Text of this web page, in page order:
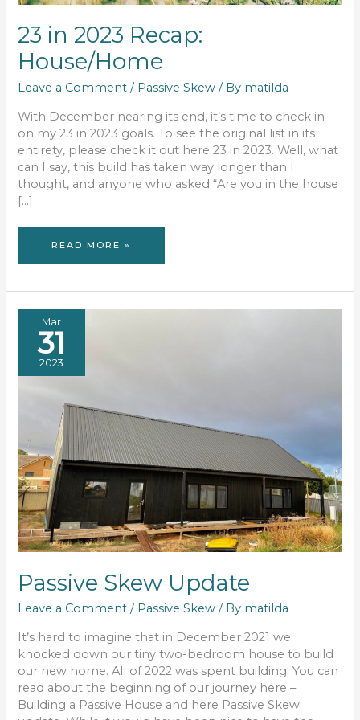
23 in 2023 Recap:
House/Home
Leave a Comment / Passive Skew / By matilda
With December nearing its end, it’s time to check in
on my 23 in 2023 goals. To see the original list in its
entirety, please check it out here 23 in 2023. Well, what
can I say, this build has taken way longer than I
thought, and anyone who asked “Are you in the house
[…]
23
READ MORE »
Mar
31
2023
Passive Skew Update
Leave a Comment / Passive Skew / By matilda
It’s hard to imagine that in December 2021 we
knocked down our tiny two-bedroom house to build
our new home. All of 2022 was spent building. You can
read about the beginning of our journey here –
Building a Passive House and here Passive Skew